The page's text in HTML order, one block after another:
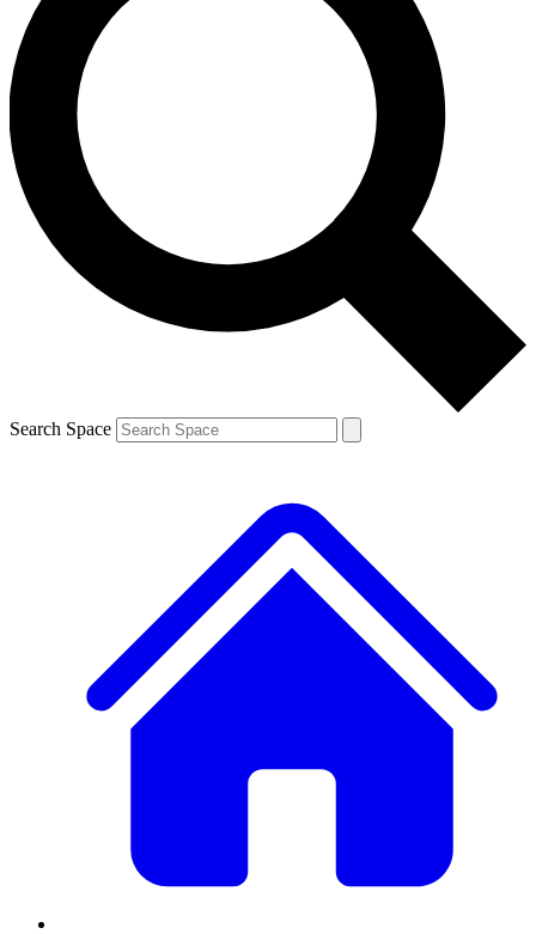
exclusive offers.
Contact me with news and offers from other Future brands
By submitting your information you agree to the Terms & Conditions and
and are aged 16 or over.
Search Space